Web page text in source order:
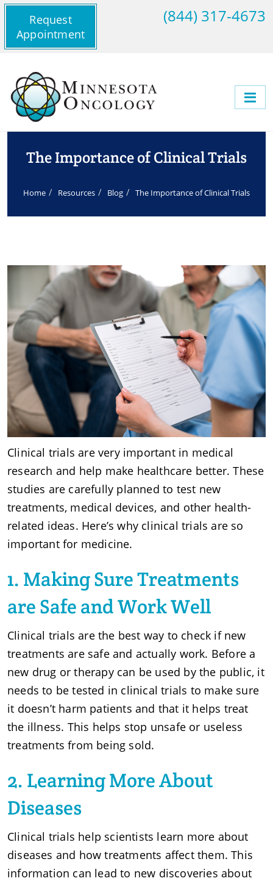
Request
Appointment
(844) 317-4673
The Importance of Clinical Trials
Home Resources Blog The Importance of Clinical Trials
Clinical trials are very important in medical
research and help make healthcare better. These
studies are carefully planned to test new
treatments, medical devices, and other health-
related ideas. Here’s why clinical trials are so
important for medicine.
1. Making Sure Treatments
are Safe and Work Well
Clinical trials are the best way to check if new
treatments are safe and actually work. Before a
new drug or therapy can be used by the public, it
needs to be tested in clinical trials to make sure
it doesn’t harm patients and that it helps treat
the illness. This helps stop unsafe or useless
treatments from being sold.
2. Learning More About
Diseases
Clinical trials help scientists learn more about
diseases and how treatments affect them. This
information can lead to new discoveries about